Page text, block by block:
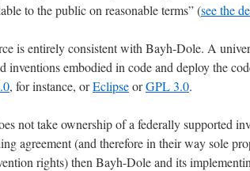
to the public on reasonable terms” (see the
is entirely consistent with Bayh-Dole. A
inventions embodied in code and deploy the
, for instance, orEclipseorGPL 3.0.
not take ownership of a federally supported
agreement (and therefore in their way sole
rights) then Bayh-Dole and its